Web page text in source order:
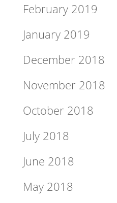
February 2019
January 2019
December 2018
November 2018
October 2018
July 2018
June 2018
May 2018